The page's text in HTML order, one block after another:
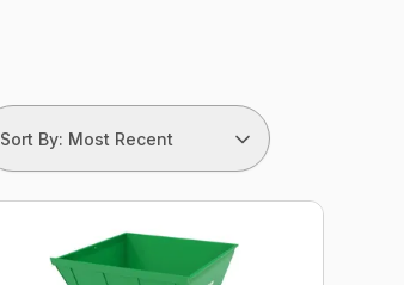
Sort By: Most Recent